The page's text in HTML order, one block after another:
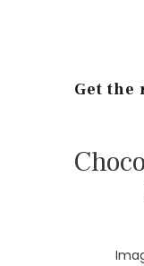
Get the